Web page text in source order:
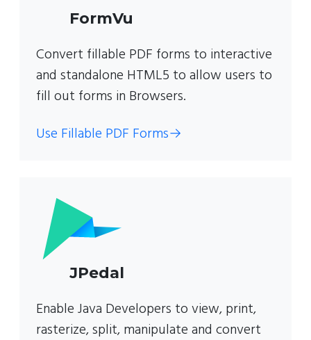
FormVu
Convert fillable PDF forms to interactive
and standalone HTML5 to allow users to
fill out forms in Browsers.
Use Fillable PDF Forms→
JPedal
Enable Java Developers to view, print,
rasterize, split, manipulate and convert